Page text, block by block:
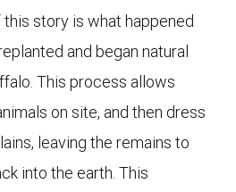
story is what happened
and began natural
This process allows
on site, and then dress
leaving the remains to
into the earth. This